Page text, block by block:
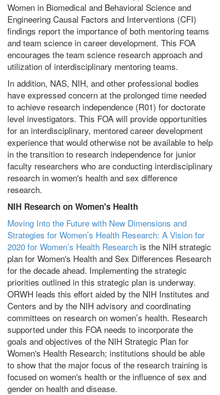
Women in Biomedical and Behavioral Science and
Engineering Causal Factors and Interventions (CFI)
findings report the importance of both mentoring teams
and team science in career development. This FOA
encourages the team science research approach and
utilization of interdisciplinary mentoring teams.
In addition, NAS, NIH, and other professional bodies
have expressed concern at the prolonged time needed
to achieve research independence (R01) for doctorate
level investigators. This FOA will provide opportunities
for an interdisciplinary, mentored career development
experience that would otherwise not be available to help
in the transition to research independence for junior
faculty researchers who are conducting interdisciplinary
research in women's health and sex difference
research.
NIH Research on Women's Health
Moving Into the Future with New Dimensions and
Strategies for Women’s Health Research: A Vision for
2020 for Women’s Health Research is the NIH strategic
plan for Women's Health and Sex Differences Research
for the decade ahead. Implementing the strategic
priorities outlined in this strategic plan is underway.
ORWH leads this effort aided by the NIH Institutes and
Centers and by the NIH advisory and coordinating
committees on research on women’s health. Research
supported under this FOA needs to incorporate the
goals and objectives of the NIH Strategic Plan for
Women's Health Research; institutions should be able
to show that the major focus of the research training is
focused on women's health or the influence of sex and
gender on health and disease.